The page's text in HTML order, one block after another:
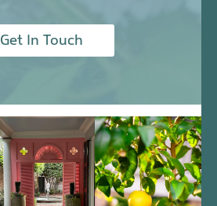
Get In Touch